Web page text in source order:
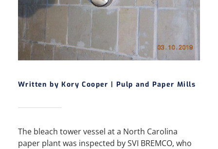
Written by Kory Cooper | Pulp and Paper Mills
The bleach tower vessel at a North Carolina
paper plant was inspected by SVI BREMCO, who